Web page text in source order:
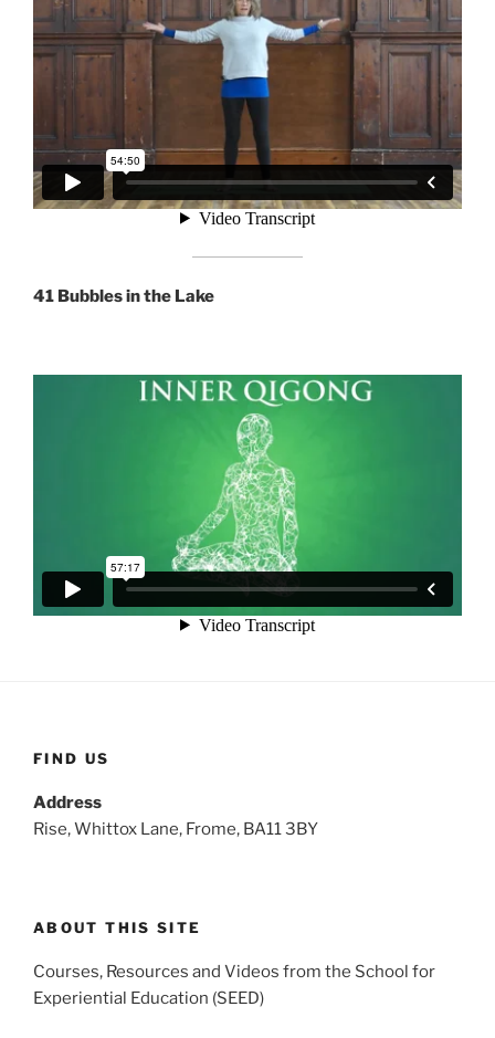
41 Bubbles in the Lake
FIND US
Address
Rise, Whittox Lane, Frome, BA11 3BY
ABOUT THIS SITE
Courses, Resources and Videos from the School for
Experiential Education (SEED)